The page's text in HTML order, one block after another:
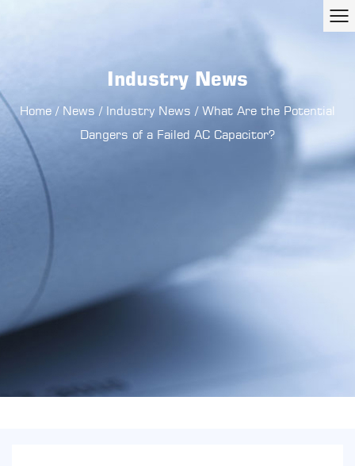
Industry News
Home / News / Industry News / What Are the Potential
Dangers of a Failed AC Capacitor?